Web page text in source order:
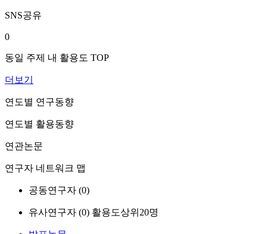
SNS공유
0
동일 주제 내 활용도 TOP
더보기
연도별 연구동향
연도별 활용동향
연관논문
연구자 네트워크 맵
공동연구자 (0)
유사연구자 (0) 활용도상위20명